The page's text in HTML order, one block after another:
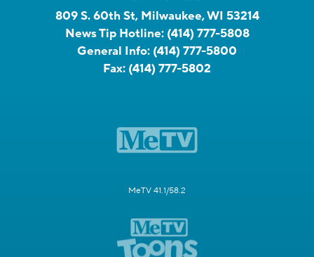
809 S. 60th St, Milwaukee, WI 53214
News Tip Hotline: (414) 777-5808
General Info: (414) 777-5800
Fax: (414) 777-5802
MeTV 41.1/58.2